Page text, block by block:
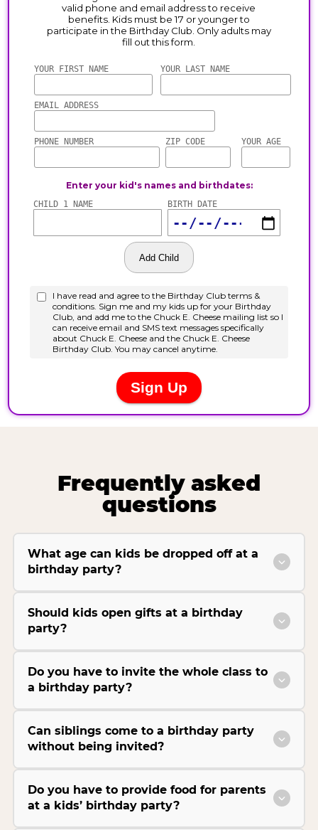
Frequently asked
questions
What age can kids be dropped off at a
birthday party?
Should kids open gifts at a birthday
party?
Do you have to invite the whole class to
a birthday party?
Can siblings come to a birthday party
without being invited?
Do you have to provide food for parents
at a kids’ birthday party?